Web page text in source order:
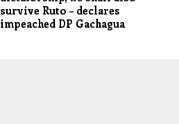
survive Ruto – declares
impeached DP Gachagua